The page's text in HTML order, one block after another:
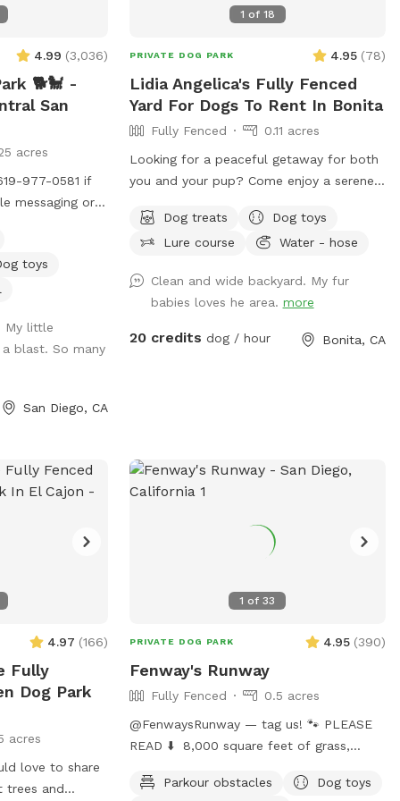
4.99 (3,036)
🐕🐩 -
San
acres
977-0581 if
messaging or
fully book up
last minute
Park is
for a unique, fun
park is
about. We are
in Mission
from major
8, 163 and 52.
which
guests. The
Our home
available
house or close
Dogs love to
in our
their
our flat, lower
toys
My little
blast. So many
San Diego, CA
1 of 18
PRIVATE DOG PARK 4.95 (78)
Lidia Angelica's Fully Fenced
Yard For Dogs To Rent In Bonita
Fully Fenced
0.11 acres
Looking for a peaceful getaway for both
you and your pup? Come enjoy a serene
explore while owners relax and take in
the magical views. A perfect place to
special memories with your furry best
friend. Bringing a snack or picnic is highly
recommended so you can settle in, relax,
Dog treats
Dog toys
Lure course
Water - hose
Clean and wide backyard. My fur
babies loves he area. more
20 credits dog / hour Bonita, CA
4.97 (166)
Fully
Dog Park
acres
love to share
trees and
1 of33
PRIVATE DOG PARK 4.95 (390)
Fenway's Runway
Fully Fenced
0.5 acres
@FenwaysRunway — tag us! 🐾 PLEASE
READ ⬇️ 8,000 square feet of grass,
for dogs, concrete area, seating, fire 🔥
Parkour obstacles
Dog toys